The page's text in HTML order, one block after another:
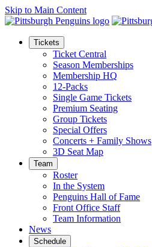
Skip to Main Content
Tickets
Ticket Central
Season Memberships
Membership HQ
12-Packs
Single Game Tickets
Premium Seating
Group Tickets
Special Offers
Concerts + Family Shows
3D Seat Map
Team
Roster
In the System
Penguins Hall of Fame
Front Office Staff
Team Information
News
Schedule